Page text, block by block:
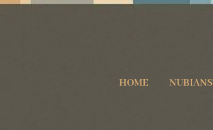
HOME NUBIANS